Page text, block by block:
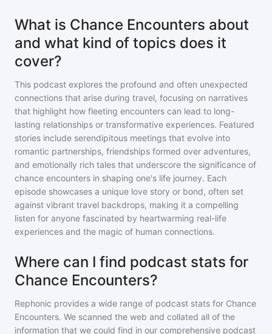
What is Chance Encounters about
and what kind of topics does it
cover?
This podcast explores the profound and often unexpected
connections that arise during travel, focusing on narratives
that highlight how fleeting encounters can lead to long-
lasting relationships or transformative experiences. Featured
stories include serendipitous meetings that evolve into
romantic partnerships, friendships formed over adventures,
and emotionally rich tales that underscore the significance of
chance encounters in shaping one's life journey. Each
episode showcases a unique love story or bond, often set
against vibrant travel backdrops, making it a compelling
listen for anyone fascinated by heartwarming real-life
experiences and the magic of human connections.
Where can I find podcast stats for
Chance Encounters?
Rephonic provides a wide range of podcast stats for Chance
Encounters. We scanned the web and collated all of the
information that we could find in our comprehensive podcast